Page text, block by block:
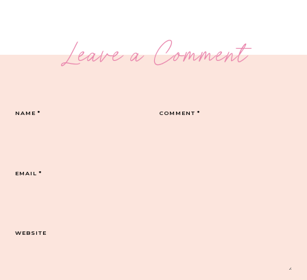
Leave a Comment
COMMENT*
NAME*
EMAIL*
WEBSITE